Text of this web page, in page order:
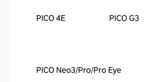
PICO 4E PICO G3
PICO Neo3/Pro/Pro Eye